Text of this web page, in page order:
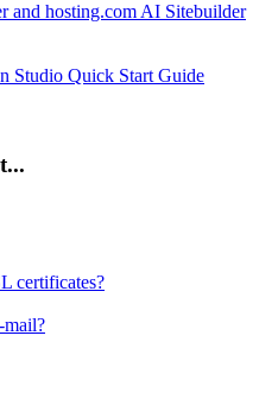
and hosting.com AI Sitebuilder
Studio Quick Start Guide
certificates?